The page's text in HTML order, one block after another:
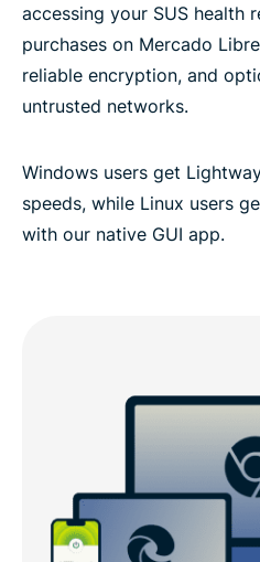
accessing your SUS health
purchases on Mercado
reliable encryption, and
untrusted networks.
Windows users get
speeds, while Linux users
with our native GUI app.